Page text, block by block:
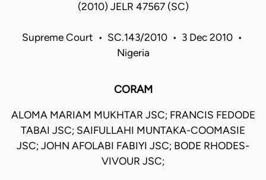
(2010) JELR 47567 (SC)
Supreme Court • SC.143/2010 • 3 Dec 2010 •
Nigeria
CORAM
ALOMA MARIAM MUKHTAR JSC; FRANCIS FEDODE
TABAI JSC; SAIFULLAHI MUNTAKA-COOMASIE
JSC; JOHN AFOLABI FABIYI JSC; BODE RHODES-
VIVOUR JSC;